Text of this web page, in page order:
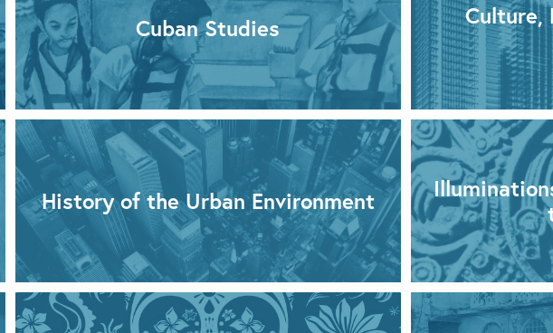
Cuban Studies
Culture,
History of the Urban Environment